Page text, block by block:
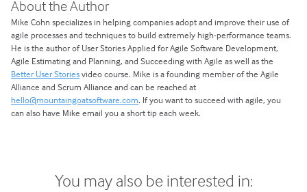
About the Author
Mike Cohn specializes in helping companies adopt and improve their use of
agile processes and techniques to build extremely high-performance teams.
He is the author of User Stories Applied for Agile Software Development,
Agile Estimating and Planning, and Succeeding with Agile as well as the
Better User Storiesvideo course. Mike is a founding member of the Agile
Alliance and Scrum Alliance and can be reached at
hello@mountaingoatsoftware.com. If you want to succeed with agile, you
can also have Mike email you a short tip each week.
You may also be interested in: